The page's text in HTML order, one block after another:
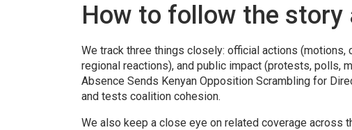
How to follow the story
We track three things closely: official actions
regional reactions), and public impact (protests, polls,
Absence Sends Kenyan Opposition Scrambling for
and tests coalition cohesion.
We also keep a close eye on related coverage